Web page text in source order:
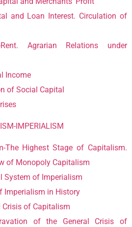
and Loan Interest. Circulation of
Agrarian Relations under
Income
of Social Capital
IMPERIALISM
The Highest Stage of Capitalism.
of Monopoly Capitalism
System of Imperialism
Imperialism in History
Crisis of Capitalism
of the General Crisis of